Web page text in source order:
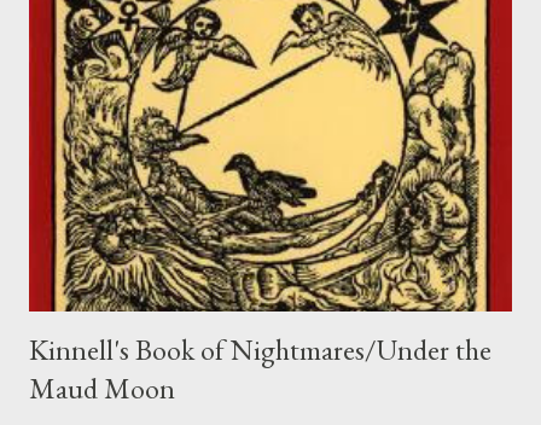
Kinnell's Book of Nightmares/Under the
Maud Moon